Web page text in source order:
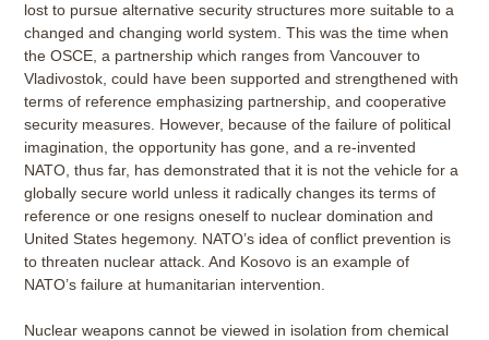
lost to pursue alternative security structures more suitable to a
changed and changing world system. This was the time when
the OSCE, a partnership which ranges from Vancouver to
Vladivostok, could have been supported and strengthened with
terms of reference emphasizing partnership, and cooperative
security measures. However, because of the failure of political
imagination, the opportunity has gone, and a re-invented
NATO, thus far, has demonstrated that it is not the vehicle for a
globally secure world unless it radically changes its terms of
reference or one resigns oneself to nuclear domination and
United States hegemony. NATO’s idea of conflict prevention is
to threaten nuclear attack. And Kosovo is an example of
NATO’s failure at humanitarian intervention.
Nuclear weapons cannot be viewed in isolation from chemical